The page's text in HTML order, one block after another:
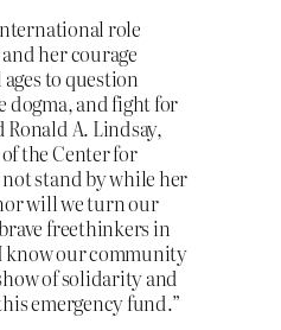
role
her courage
to question
and fight for
A. Lindsay,
the Center for
stand by while her
will we turn our
freethinkers in
know our community
of solidarity and
emergency fund.”